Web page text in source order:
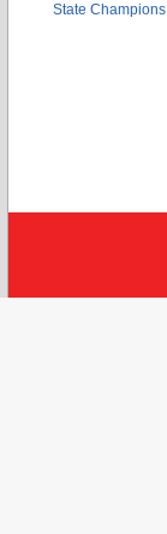
State Champions